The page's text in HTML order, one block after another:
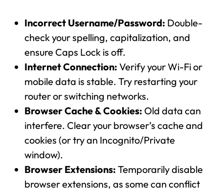
Incorrect Username/Password: Double-
check your spelling, capitalization, and
ensure Caps Lock is off.
Internet Connection: Verify your Wi-Fi or
mobile data is stable. Try restarting your
router or switching networks.
Browser Cache & Cookies: Old data can
interfere. Clear your browser’s cache and
cookies (or try an Incognito/Private
window).
Browser Extensions: Temporarily disable
browser extensions, as some can conflict